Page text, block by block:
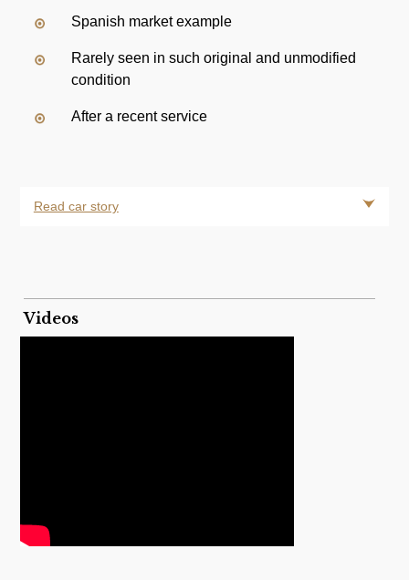
Spanish market example
Rarely seen in such original and unmodified
condition
After a recent service
Read car story
Videos